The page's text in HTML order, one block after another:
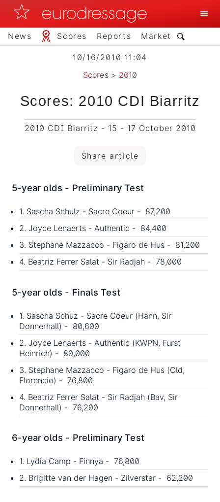
News Scores Reports Market
10/16/2010 11:04
Scores> 2010
Scores: 2010 CDI Biarritz
2010 CDI Biarritz - 15 - 17 October 2010
Share article
5-year olds - Preliminary Test
1. Sascha Schulz - Sacre Coeur - 87,200
2. Joyce Lenaerts - Authentic - 84,400
3. Stephane Mazzacco - Figaro de Hus - 81,200
4. Beatriz Ferrer Salat - Sir Radjah - 78,000
5-year olds - Finals Test
1. Sascha Schuz - Sacre Coeur (Hann, Sir
Donnerhall) - 80,600
2. Joyce Lenaerts - Authentic (KWPN, Furst
Heinrich) - 80,000
3. Stephane Mazzacco - Figaro de Hus (Old,
Florencio) - 76,800
4. Beatriz Ferrer Salat - Sir Radjah (Bav, Sir
Donnerhall) - 76,200
6-year olds - Preliminary Test
1. Lydia Camp - Finnya - 76,800
2. Brigitte van der Hagen - Zilverstar - 62,200